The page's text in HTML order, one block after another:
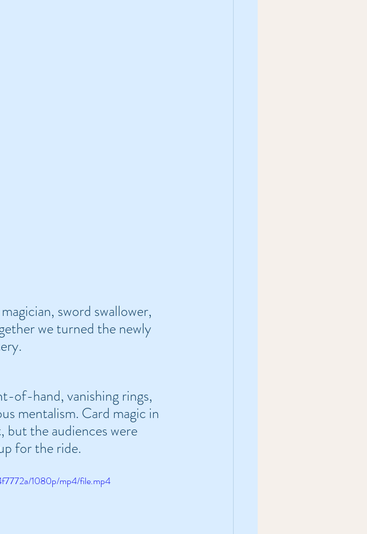
sword swallower,
we turned the newly
of-hand, vanishing rings,
mentalism. Card magic in
but the audiences were
for the ride.
1080p/mp4/file.mp4